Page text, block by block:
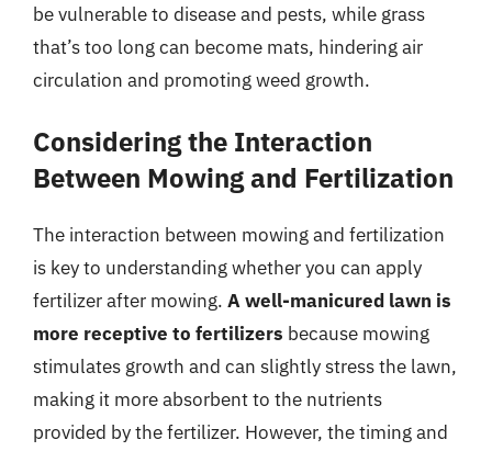
be vulnerable to disease and pests, while grass
that’s too long can become mats, hindering air
circulation and promoting weed growth.
Considering the Interaction
Between Mowing and Fertilization
The interaction between mowing and fertilization
is key to understanding whether you can apply
fertilizer after mowing. A well-manicured lawn is
more receptive to fertilizers because mowing
stimulates growth and can slightly stress the lawn,
making it more absorbent to the nutrients
provided by the fertilizer. However, the timing and